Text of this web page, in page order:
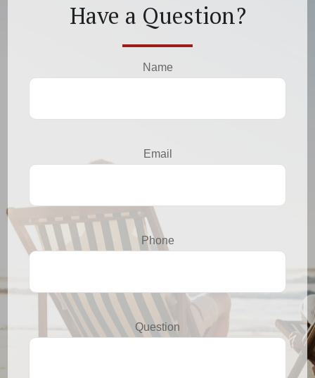
Have a Question?
Name
Email
Phone
Question